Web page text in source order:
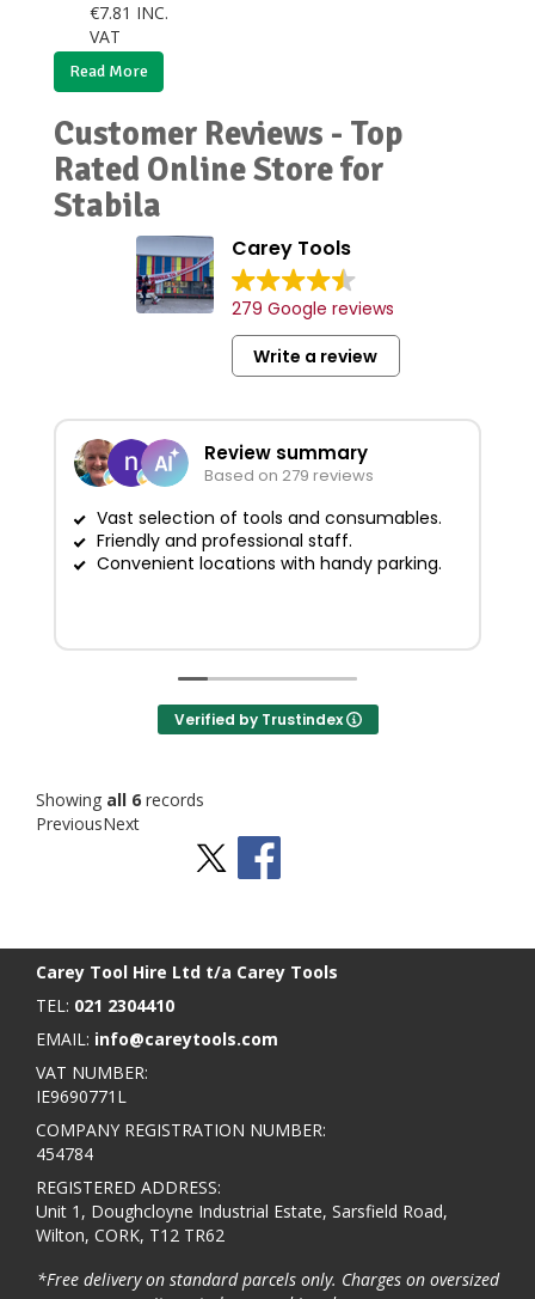
€7.81 INC.
VAT
Read More
Customer Reviews - Top
Rated Online Store for
Stabila
Carey Tools
279 Google reviews
Write a review
Review summary
Based on 279 reviews
Vast selection of tools and consumables.
Friendly and professional staff.
Convenient locations with handy parking.
Verified by Trustindex
Showing all 6 records
PreviousNext
Carey Tool Hire Ltd t/a Carey Tools
TEL: 021 2304410
EMAIL: info@careytools.com
VAT NUMBER:
IE9690771L
COMPANY REGISTRATION NUMBER:
454784
REGISTERED ADDRESS:
Unit 1, Doughcloyne Industrial Estate, Sarsfield Road,
Wilton, CORK, T12 TR62
*Free delivery on standard parcels only. Charges on oversized